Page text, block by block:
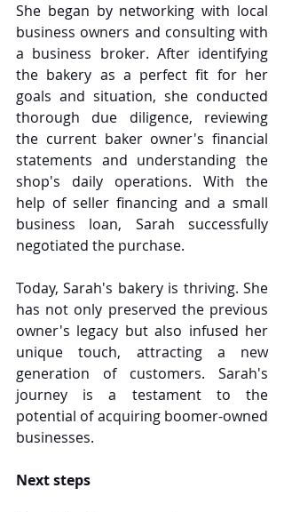
She began by networking with local
business owners and consulting with
a business broker. After identifying
the bakery as a perfect fit for her
goals and situation, she conducted
thorough due diligence, reviewing
the current baker owner's financial
statements and understanding the
shop's daily operations. With the
help of seller financing and a small
business loan, Sarah successfully
negotiated the purchase.
Today, Sarah's bakery is thriving. She
has not only preserved the previous
owner's legacy but also infused her
unique touch, attracting a new
generation of customers. Sarah's
journey is a testament to the
potential of acquiring boomer-owned
businesses.
Next steps